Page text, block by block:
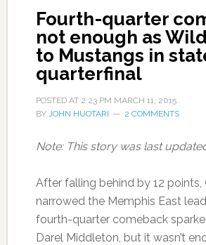
Fourth-quarter
not enough as
to Mustangs in
quarterfinal
POSTED AT 2:23 PM MARCH 11, 2015
BY JOHN HUOTARI 2 COMMENTS
Note: This story was last
After falling behind by 12 points,
narrowed the Memphis East
fourth-quarter comeback
Darel Middleton, but it wasn’t